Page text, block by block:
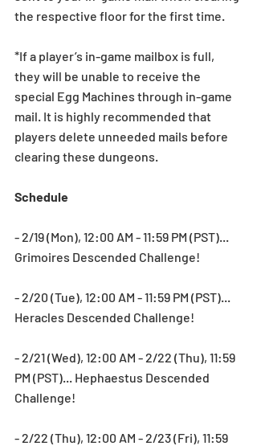
the respective floor for the first time.
*If a player’s in-game mailbox is full,
they will be unable to receive the
special Egg Machines through in-game
mail. It is highly recommended that
players delete unneeded mails before
clearing these dungeons.
Schedule
- 2/19 (Mon), 12:00 AM - 11:59 PM (PST)...
Grimoires Descended Challenge!
- 2/20 (Tue), 12:00 AM - 11:59 PM (PST)...
Heracles Descended Challenge!
- 2/21 (Wed), 12:00 AM - 2/22 (Thu), 11:59
PM (PST)... Hephaestus Descended
Challenge!
- 2/22 (Thu), 12:00 AM - 2/23 (Fri), 11:59